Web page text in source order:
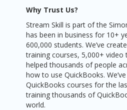
Why Trust Us?
Stream Skill is part of the
has been in business for 10+
600,000 students. We’ve
training courses, 5,000+ video
helped thousands of people
how to use QuickBooks.
QuickBooks courses for the
training thousands of
world.